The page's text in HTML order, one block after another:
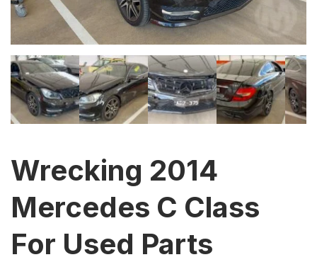
Wrecking 2014
Mercedes C Class
For Used Parts